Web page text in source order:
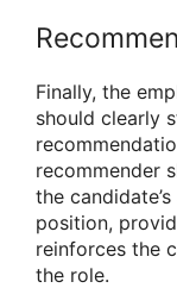
Finally, the
should clearly
recommender
the
position,
reinforces the
the role.